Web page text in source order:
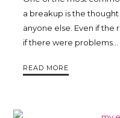
a breakup is the
anyone else. Even if the
if there were problems…
READ MORE